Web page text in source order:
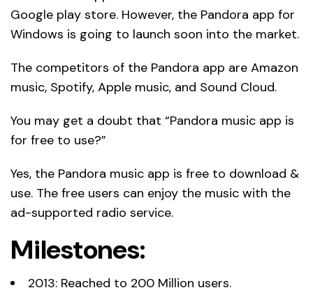
Google play store. However, the Pandora app for
Windows is going to launch soon into the market.
The competitors of the Pandora app are Amazon
music, Spotify, Apple music, and Sound Cloud.
You may get a doubt that “Pandora music app is
for free to use?”
Yes, the Pandora music app is free to download &
use. The free users can enjoy the music with the
ad-supported radio service.
Milestones:
2013: Reached to 200 Million users.